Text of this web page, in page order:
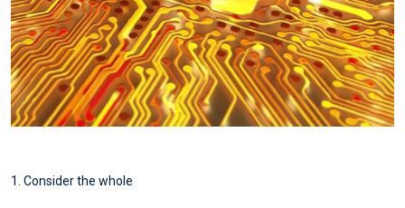
1. Consider the whole